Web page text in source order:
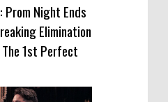
Prom Night Ends
Elimination
1st Perfect